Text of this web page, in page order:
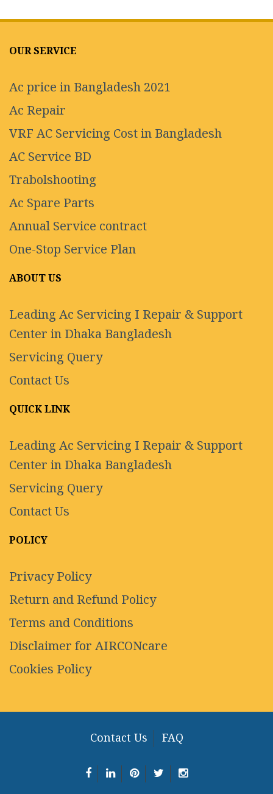
OUR SERVICE
Ac price in Bangladesh 2021
Ac Repair
VRF AC Servicing Cost in Bangladesh
AC Service BD
Trabolshooting
Ac Spare Parts
Annual Service contract
One-Stop Service Plan
ABOUT US
Leading Ac Servicing I Repair & Support
Center in Dhaka Bangladesh
Servicing Query
Contact Us
QUICK LINK
Leading Ac Servicing I Repair & Support
Center in Dhaka Bangladesh
Servicing Query
Contact Us
POLICY
Privacy Policy
Return and Refund Policy
Terms and Conditions
Disclaimer for AIRCONcare
Cookies Policy
Contact Us FAQ